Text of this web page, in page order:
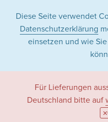
Diese Seite verwendet
Datenschutzerklärung
einsetzen und wie
Für Lieferungen
Deutschland bitte auf